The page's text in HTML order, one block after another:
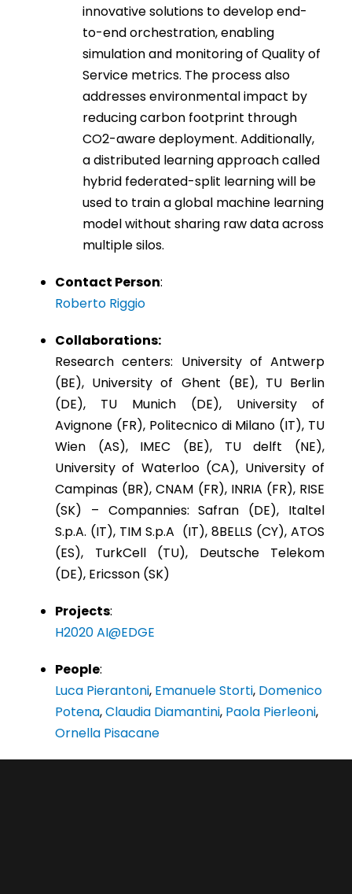
innovative solutions to develop end-
to-end orchestration, enabling
simulation and monitoring of Quality of
Service metrics. The process also
addresses environmental impact by
reducing carbon footprint through
CO2-aware deployment. Additionally,
a distributed learning approach called
hybrid federated-split learning will be
used to train a global machine learning
model without sharing raw data across
multiple silos.
Contact Person:
Roberto Riggio
Collaborations:
Research centers: University of Antwerp
(BE), University of Ghent (BE), TU Berlin
(DE), TU Munich (DE), University of
Avignone (FR), Politecnico di Milano (IT), TU
Wien (AS), IMEC (BE), TU delft (NE),
University of Waterloo (CA), University of
Campinas (BR), CNAM (FR), INRIA (FR), RISE
(SK) – Compannies: Safran (DE), Italtel
S.p.A. (IT), TIM S.p.A (IT), 8BELLS (CY), ATOS
(ES), TurkCell (TU), Deutsche Telekom
(DE), Ericsson (SK)
Projects:
H2020 AI@EDGE
People:
Luca Pierantoni, Emanuele Storti, Domenico
Potena,Claudia Diamantini, Paola Pierleoni,
Ornella Pisacane